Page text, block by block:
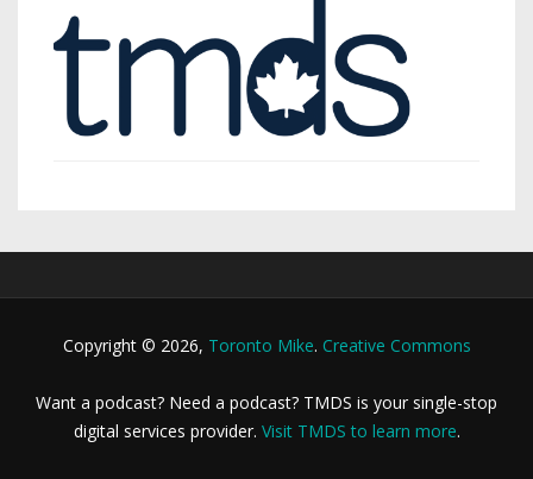
Copyright © 2026, Toronto Mike. Creative Commons
Want a podcast? Need a podcast? TMDS is your single-stop
digital services provider. Visit TMDS to learn more.